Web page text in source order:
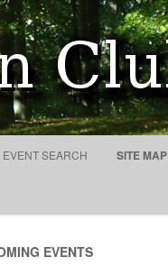
EVENT SEARCH SITE MAP
EVENTS